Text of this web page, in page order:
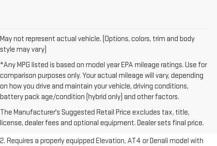
May not represent actual vehicle. (Options, colors, trim and body
style may vary)
*Any MPG listed is based on model year EPA mileage ratings. Use for
comparison purposes only. Your actual mileage will vary, depending
on how you drive and maintain your vehicle, driving conditions,
battery pack age/condition (hybrid only) and other factors.
The Manufacturer's Suggested Retail Price excludes tax, title,
license, dealer fees and optional equipment. Dealer sets final price.
1. The Manufacturer’s Suggested Retail Price excludes destination
freight charge, tax, title, license, dealer fees, and optional equipment.
Dealer sets final price.Click here to see all GMC vehicles’ destination
freight charges.
2. Requires a properly equipped Elevation, AT4 or Denali model with